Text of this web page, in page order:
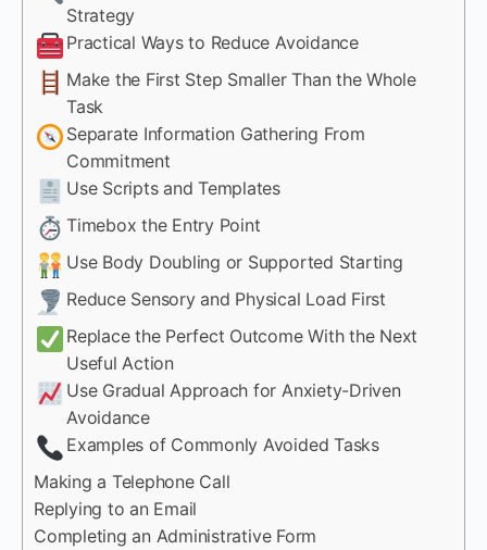
Strategy
Practical Ways to Reduce Avoidance
Make the First Step Smaller Than the Whole
Task
Separate Information Gathering From
Commitment
Use Scripts and Templates
Timebox the Entry Point
Use Body Doubling or Supported Starting
Reduce Sensory and Physical Load First
Replace the Perfect Outcome With the Next
Useful Action
Use Gradual Approach for Anxiety-Driven
Avoidance
Examples of Commonly Avoided Tasks
Making a Telephone Call
Replying to an Email
Completing an Administrative Form